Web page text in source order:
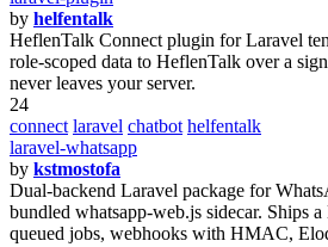
by helfentalk
HeflenTalk Connect plugin for Laravel
role-scoped data to HeflenTalk over a
never leaves your server.
24
connect laravel chatbot helfentalk
laravel-whatsapp
by kstmostofa
Dual-backend Laravel package for
bundled whatsapp-web.js sidecar. Ships
queued jobs, webhooks with HMAC,